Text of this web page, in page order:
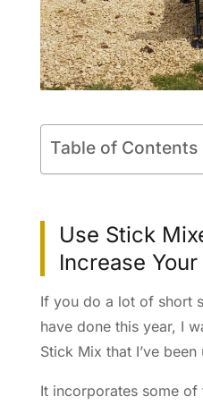
Table of Contents
Use Stick
Increase
If you do a lot of short
have done this year, I
Stick Mix that I’ve been
It incorporates some of